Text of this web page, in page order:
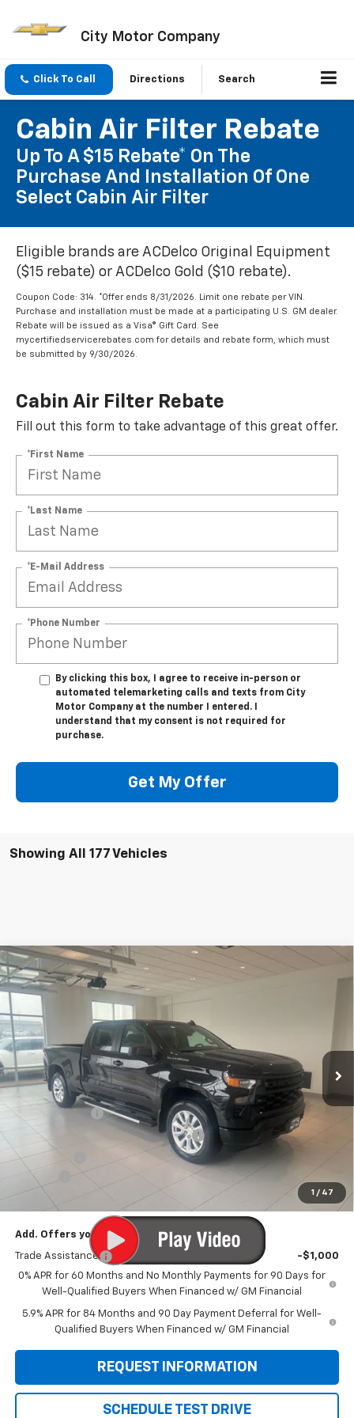
City Motor Company
Click To Call Directions Search
Cabin Air Filter Rebate
Up To A $15 Rebate* On The
Purchase And Installation Of One
Select Cabin Air Filter
Eligible brands are ACDelco Original Equipment
($15 rebate) or ACDelco Gold ($10 rebate).
Coupon Code: 314. *Offer ends 8/31/2026. Limit one rebate per VIN.
Purchase and installation must be made at a participating U.S. GM dealer.
Rebate will be issued as a Visa® Gift Card. See
mycertifiedservicerebates.com for details and rebate form, which must
be submitted by 9/30/2026.
Cabin Air Filter Rebate
Fill out this form to take advantage of this great offer.
*First Name
*Last Name
*E-Mail Address
*Phone Number
By clicking this box, I agree to receive in-person or
automated telemarketing calls and texts from City
Motor Company at the number I entered. I
understand that my consent is not required for
purchase.
Get My Offer
Showing All 177 Vehicles
1 / 47
New 2025Chevrolet Silverado 1500
3GCPKBEK9SG355004
Courtesy Transportation Unit
$3,750
SAVINGS
$50,399
Less
$53,850
-$2,000
Select Market Purchase Bonus Cash -$1,000
Bonus Cash
Doc Fee:
Sale Price: $50,399
Add. Offers you may Qualify For:
Trade Assistance
-$1,000
0% APR for 60 Months and No Monthly Payments for 90 Days for
Well-Qualified Buyers When Financed w/ GM Financial
5.9% APR for 84 Months and 90 Day Payment Deferral for Well-
Qualified Buyers When Financed w/ GM Financial
REQUEST INFORMATION
SCHEDULE TEST DRIVE
Compare Vehicle